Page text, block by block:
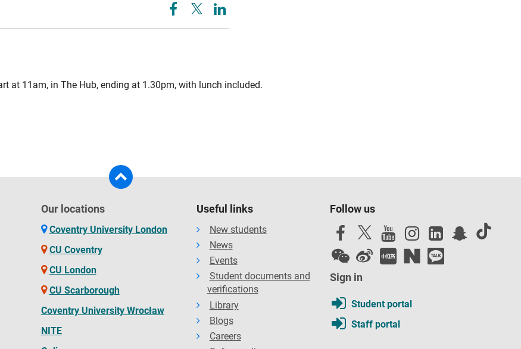
at 11am, in The Hub, ending at 1.30pm, with lunch included.
Our locations
Coventry University London
CU Coventry
CU London
CU Scarborough
Coventry University Wrocław
NITE
Useful links
New students
News
Events
Student documents and
verifications
Library
Blogs
Careers
Follow us
Sign in
Student portal
Staff portal